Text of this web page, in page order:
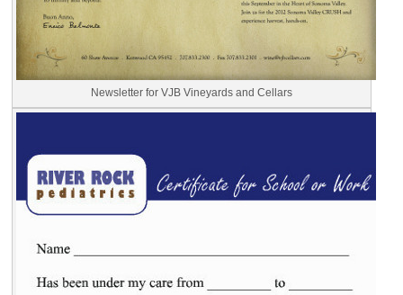
Newsletter for VJB Vineyards and Cellars